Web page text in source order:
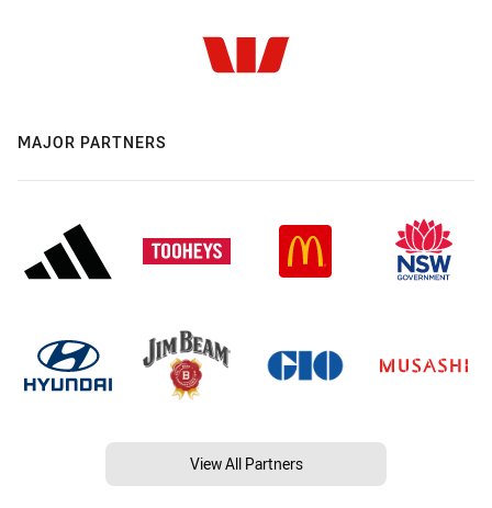
MAJOR PARTNERS
View All Partners